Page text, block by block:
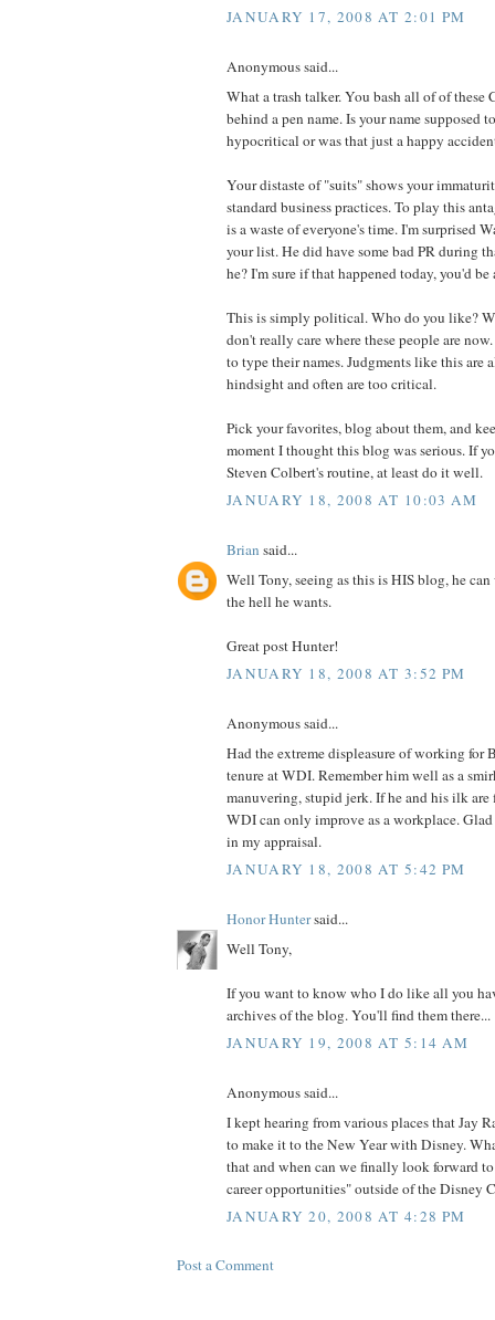
JANUARY 17, 2008 AT 2:01 PM
Anonymous said...
What a trash talker. You bash all of of these
behind a pen name. Is your name supposed
hypocritical or was that just a happy
Your distaste of "suits" shows your
standard business practices. To play this
is a waste of everyone's time. I'm surprised
your list. He did have some bad PR during
he? I'm sure if that happened today, you'd
This is simply political. Who do you like?
don't really care where these people are
to type their names. Judgments like this are
hindsight and often are too critical.
Pick your favorites, blog about them, and
moment I thought this blog was serious. If
Steven Colbert's routine, at least do it well.
JANUARY 18, 2008 AT 10:03 AM
Brian said...
Well Tony, seeing as this is HIS blog, he
the hell he wants.
Great post Hunter!
JANUARY 18, 2008 AT 3:52 PM
Anonymous said...
Had the extreme displeasure of working for
tenure at WDI. Remember him well as a
manuvering, stupid jerk. If he and his ilk
WDI can only improve as a workplace. Glad
in my appraisal.
JANUARY 18, 2008 AT 5:42 PM
Honor Huntersaid...
Well Tony,
If you want to know who I do like all you
archives of the blog. You'll find them there...
JANUARY 19, 2008 AT 5:14 AM
Anonymous said...
I kept hearing from various places that Jay
to make it to the New Year with Disney.
that and when can we finally look forward
career opportunities" outside of the Disney
JANUARY 20, 2008 AT 4:28 PM
Post a Comment